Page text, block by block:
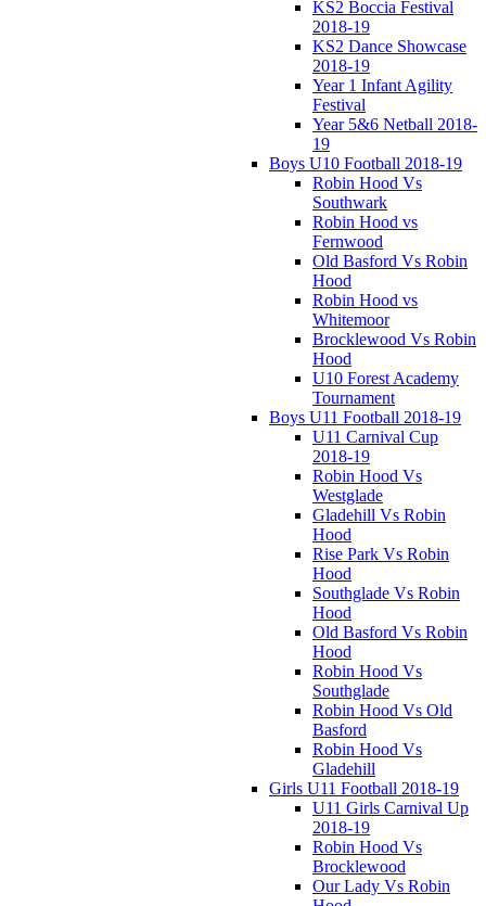
KS2 Boccia Festival
2018-19
KS2 Dance Showcase
2018-19
Year 1 Infant Agility
Festival
Year 5&6 Netball 2018-
19
Boys U10 Football 2018-19
Robin Hood Vs
Southwark
Robin Hood vs
Fernwood
Old Basford Vs Robin
Hood
Robin Hood vs
Whitemoor
Brocklewood Vs Robin
Hood
U10 Forest Academy
Tournament
Boys U11 Football 2018-19
U11 Carnival Cup
2018-19
Robin Hood Vs
Westglade
Gladehill Vs Robin
Hood
Rise Park Vs Robin
Hood
Southglade Vs Robin
Hood
Old Basford Vs Robin
Hood
Robin Hood Vs
Southglade
Robin Hood Vs Old
Basford
Robin Hood Vs
Gladehill
Girls U11 Football 2018-19
U11 Girls Carnival Up
2018-19
Robin Hood Vs
Brocklewood
Our Lady Vs Robin